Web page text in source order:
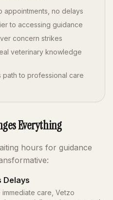
appointments, no delays
to accessing guidance
concern strikes
veterinary knowledge
path to professional care
Everything
hours for guidance
Delays
care, Vetzo